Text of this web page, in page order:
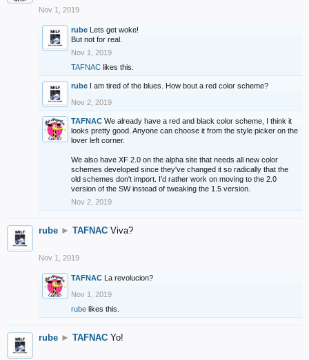
Nov 1, 2019
rube Lets get woke!
But not for real.
Nov 1, 2019
TAFNAC likes this.
rube I am tired of the blues. How bout a red color scheme?
Nov 2, 2019
TAFNAC We already have a red and black color scheme, I think it
looks pretty good. Anyone can choose it from the style picker on the
lover left corner.
We also have XF 2.0 on the alpha site that needs all new color
schemes developed since they've changed it so radically that the
old schemes don't import. I'd rather work on moving to the 2.0
version of the SW instead of tweaking the 1.5 version.
Nov 2, 2019
rube ► TAFNAC Viva?
Nov 1, 2019
TAFNAC La revolucion?
Nov 1, 2019
rube likes this.
rube ► TAFNAC Yo!